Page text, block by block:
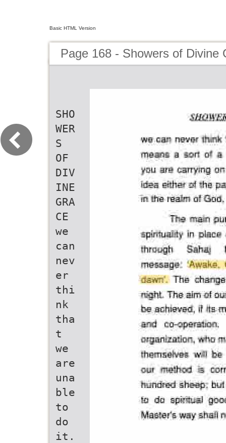
Basic HTML Version
Page 168 - Showers of Divine
SHO
WER
S
OF
DIV
INE
GRA
CE
we
can
nev
er
thi
nk
tha
t
we
are
una
ble
to
do
it.